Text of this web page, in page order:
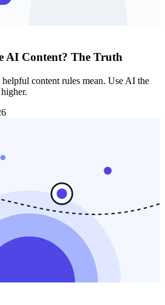
AI Content? The Truth
helpful content rules mean. Use AI the